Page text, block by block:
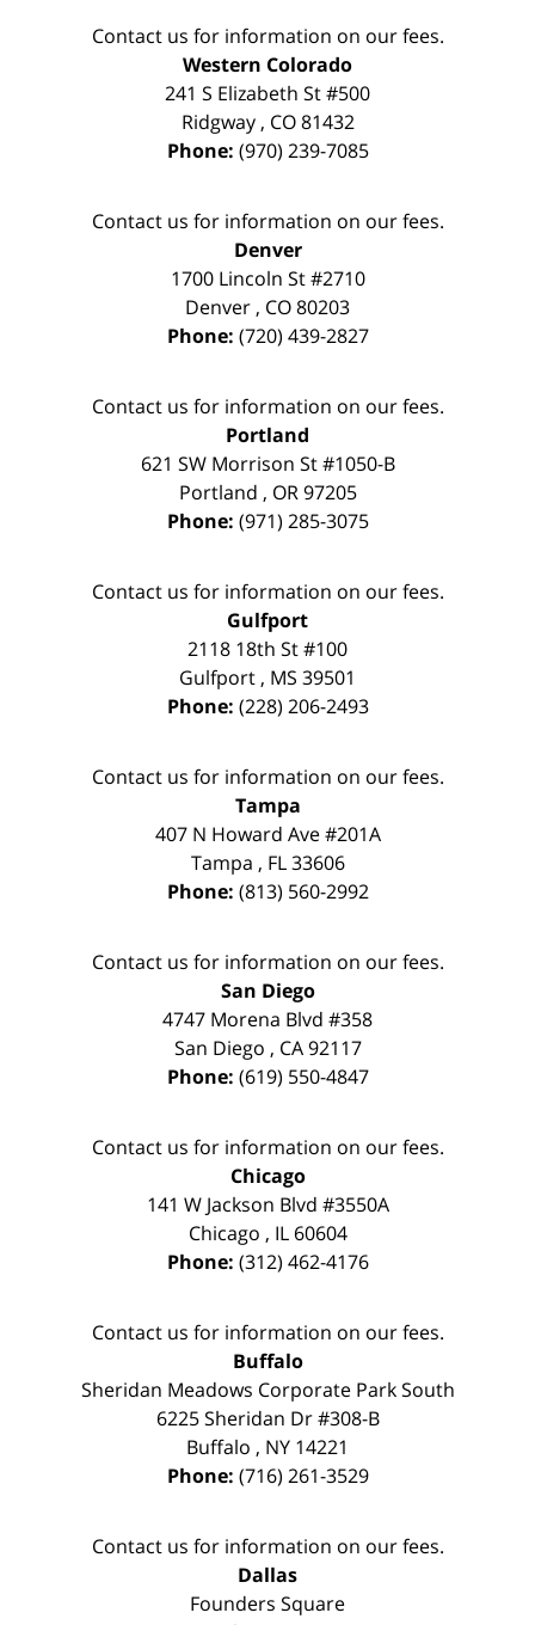
Contact us for information on our fees.
Western Colorado
241 S Elizabeth St #500
Ridgway, CO 81432
Phone: (970) 239-7085
Contact us for information on our fees.
Denver
1700 Lincoln St #2710
Denver , CO80203
Phone: (720) 439-2827
Contact us for information on our fees.
Portland
621 SW Morrison St #1050-B
Portland , OR 97205
Phone: (971) 285-3075
Contact us for information on our fees.
Gulfport
2118 18th St #100
Gulfport , MS 39501
Phone: (228) 206-2493
Contact us for information on our fees.
Tampa
407 N Howard Ave #201A
Tampa , FL 33606
Phone: (813) 560-2992
Contact us for information on our fees.
San Diego
4747 Morena Blvd #358
San Diego , CA 92117
Phone: (619) 550-4847
Contact us for information on our fees.
Chicago
141 W Jackson Blvd #3550A
Chicago , IL 60604
Phone: (312) 462-4176
Contact us for information on our fees.
Buffalo
Sheridan Meadows Corporate Park South
6225 Sheridan Dr #308-B
Buffalo , NY 14221
Phone: (716) 261-3529
Contact us for information on our fees.
Dallas
Founders Square